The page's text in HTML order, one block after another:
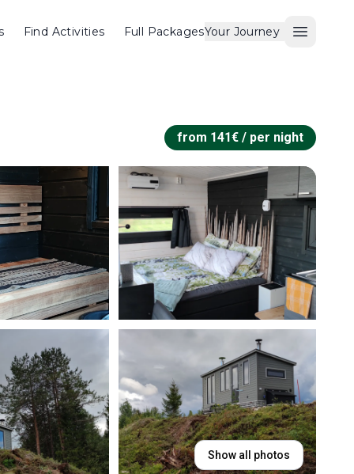
Find Activities Full PackagesYour Journey
Open
from 141€ / per night
Show all photos